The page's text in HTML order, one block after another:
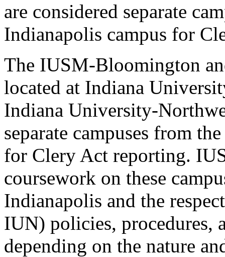
are considered separate
Indianapolis campus for
The IUSM-Bloomington
located at Indiana
Indiana University-
separate campuses from
for Clery Act reporting.
coursework on these
Indianapolis and the
IUN) policies, procedures,
depending on the nature